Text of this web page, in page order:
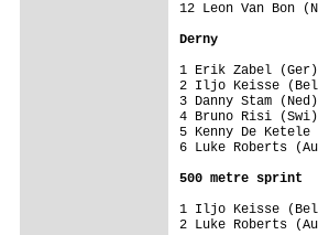
12 Leon
Derny
1 Erik Zabel
2 Iljo Keisse
3 Danny Stam
4 Bruno Risi
5 Kenny De
6 Luke
500 metre sprint
1 Iljo Keisse
2 Luke Roberts